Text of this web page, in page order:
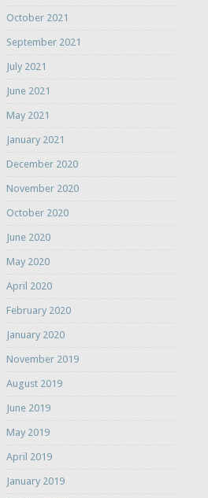
October 2021
September 2021
July 2021
June 2021
May 2021
January 2021
December 2020
November 2020
October 2020
June 2020
May 2020
April 2020
February 2020
January 2020
November 2019
August 2019
June 2019
May 2019
April 2019
January 2019